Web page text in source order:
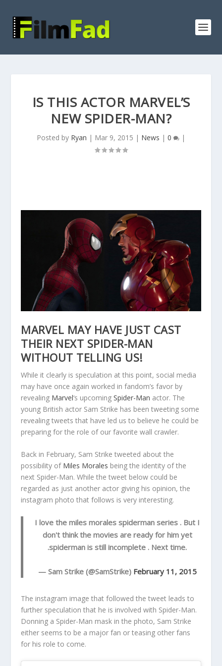
IS THIS ACTOR MARVEL’S
NEW SPIDER-MAN?
Posted by Ryan | Mar 9, 2015 | News | 0 |
MARVEL MAY HAVE JUST CAST
THEIR NEXT SPIDER-MAN
WITHOUT TELLING US!
While it clearly is speculation at this point, social media
may have once again worked in fandom’s favor by
revealing Marvel‘s upcomingSpider-Man actor. The
young British actor Sam Strike has been tweeting some
revealing tweets that have led us to believe he could be
preparing for the role of our favorite wall crawler.
Back in February, Sam Strike tweeted about the
possibility of Miles Morales being the identity of the
next Spider-Man. While the tweet below could be
regarded as just another actor giving his opinion, the
instagram photo that follows is very interesting.
I love the miles morales spiderman series . But I
don't think the movies are ready for him yet
.spiderman is still incomplete . Next time.
— Sam Strike (@SamStrike) February 11, 2015
The instagram image that followed the tweet leads to
further speculation that he is involved with Spider-Man.
Donning a Spider-Man mask in the photo, Sam Strike
either seems to be a major fan or teasing other fans
for his role to come.